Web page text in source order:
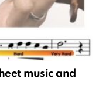
music and